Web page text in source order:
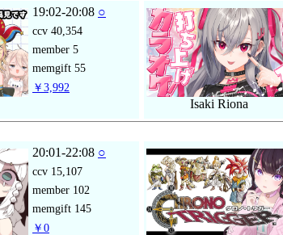
19:02-20:08 ○
ccv 40,354
member 5
memgift 55
￥3,992
Isaki Riona
20:01-22:08 ○
ccv 15,107
member 102
memgift 145
￥0